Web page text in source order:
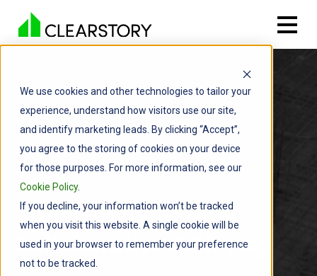
We use cookies and other technologies to tailor your
experience, understand how visitors use our site,
and identify marketing leads. By clicking “Accept”,
you agree to the storing of cookies on your device
for those purposes. For more information, see our
Cookie Policy.
If you decline, your information won’t be tracked
when you visit this website. A single cookie will be
used in your browser to remember your preference
not to be tracked.
Construction's Only
Collaborative COR Log